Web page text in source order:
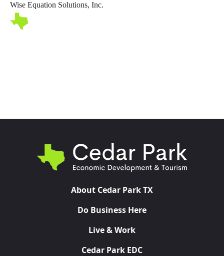
Wise Equation Solutions, Inc.
About Cedar Park TX
Do Business Here
Live & Work
Cedar Park EDC